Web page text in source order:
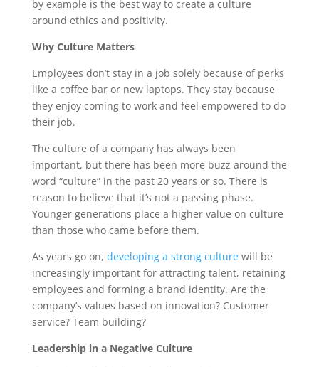
by example is the best way to create a culture
around ethics and positivity.
Why Culture Matters
Employees don’t stay in a job solely because of perks
like a coffee bar or new laptops. They stay because
they enjoy coming to work and feel empowered to do
their job.
The culture of a company has always been
important, but there has been more buzz around the
word “culture” in the past 20 years or so. There is
reason to believe that it’s not a passing phase.
Younger generations place a higher value on culture
than those who came before them.
As years go on, developing a strong culturewill be
increasingly important for attracting talent, retaining
employees and forming a brand identity. Are the
company’s values based on innovation? Customer
service? Team building?
Leadership in a Negative Culture